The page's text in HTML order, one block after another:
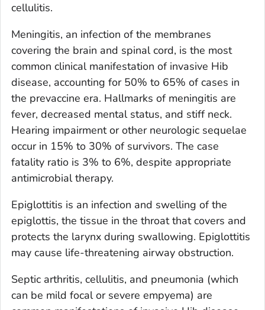
cellulitis.
Meningitis, an infection of the membranes
covering the brain and spinal cord, is the most
common clinical manifestation of invasive Hib
disease, accounting for 50% to 65% of cases in
the prevaccine era. Hallmarks of meningitis are
fever, decreased mental status, and stiff neck.
Hearing impairment or other neurologic sequelae
occur in 15% to 30% of survivors. The case
fatality ratio is 3% to 6%, despite appropriate
antimicrobial therapy.
Epiglottitis is an infection and swelling of the
epiglottis, the tissue in the throat that covers and
protects the larynx during swallowing. Epiglottitis
may cause life-threatening airway obstruction.
Septic arthritis, cellulitis, and pneumonia (which
can be mild focal or severe empyema) are